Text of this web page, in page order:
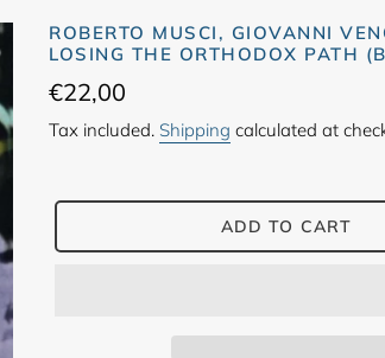
ROBERTO MUSCI, GIOVANNI
LOSING THE ORTHODOX PATH
Regular
price
€22,00
Tax included. Shipping calculated at
ADD TO CART